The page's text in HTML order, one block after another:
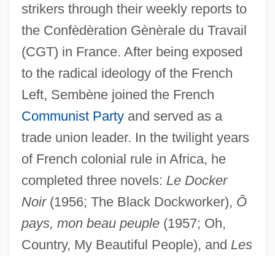
strikers through their weekly reports to
the Confèdèration Gènèrale du Travail
(CGT) in France. After being exposed
to the radical ideology of the French
Left, Sembène joined the French
Communist Partyand served as a
trade union leader. In the twilight years
of French colonial rule in Africa, he
completed three novels: Le Docker
Noir(1956; The Black Dockworker), Ô
pays, mon beau peuple(1957; Oh,
Country, My Beautiful People), and Les